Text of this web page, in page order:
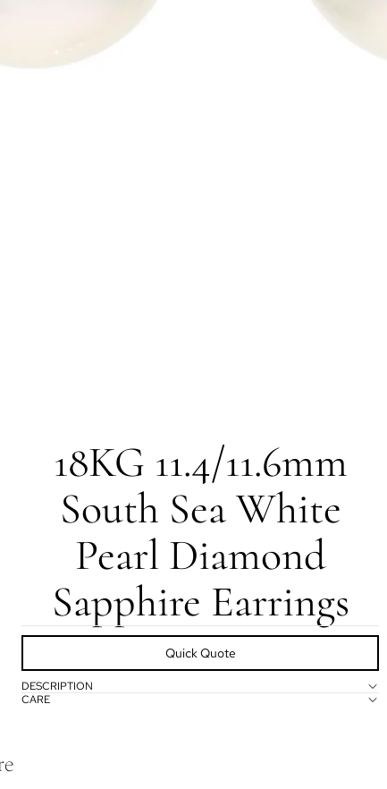
18KG 11.4/11.6mm
South Sea White
Pearl Diamond
Sapphire Earrings
Quick Quote
DESCRIPTION
CARE